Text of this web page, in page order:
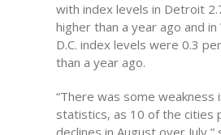
with index levels in Detroit
higher than a year ago and in
D.C. index levels were 0.3
than a year ago.
“There was some weakness
statistics, as 10 of the cities
declines in August over July,”